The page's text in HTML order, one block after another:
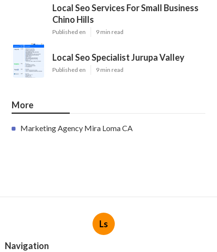
Local Seo Services For Small Business
Chino Hills
Published en 9 min read
Local Seo Specialist Jurupa Valley
Published en 9 min read
More
Marketing Agency Mira Loma CA
Ls
Navigation